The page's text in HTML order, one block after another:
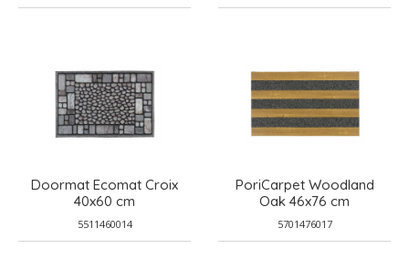
Doormat Ecomat Croix
40x60 cm
5511460014
PoriCarpet Woodland
Oak 46x76 cm
5701476017